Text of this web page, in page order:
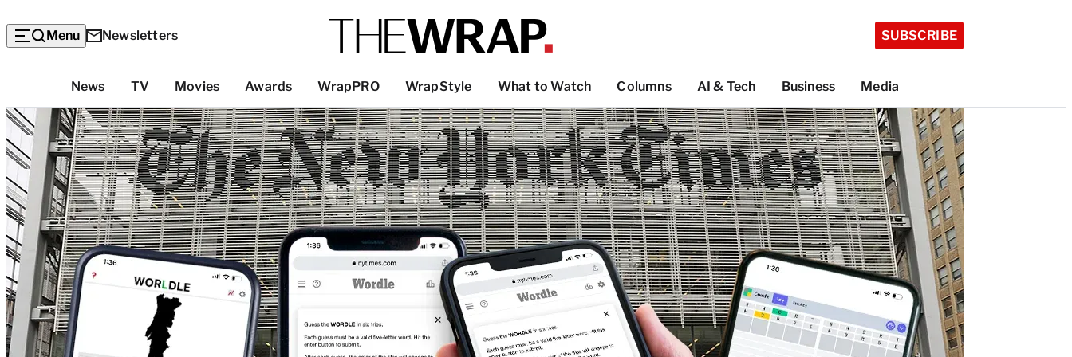
Menu Newsletters SUBSCRIBE
Categories
News TV Movies Awards WrapPRO WrapStyle What to Watch Columns AI & Tech Business Media